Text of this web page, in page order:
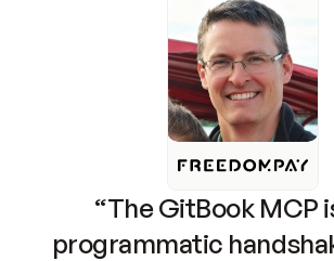
“The GitBook MCP
programmatic